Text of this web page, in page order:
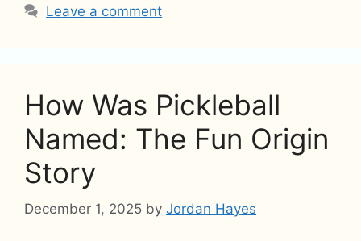
Leave a comment
How Was Pickleball
Named: The Fun Origin
Story
December 1, 2025 by Jordan Hayes